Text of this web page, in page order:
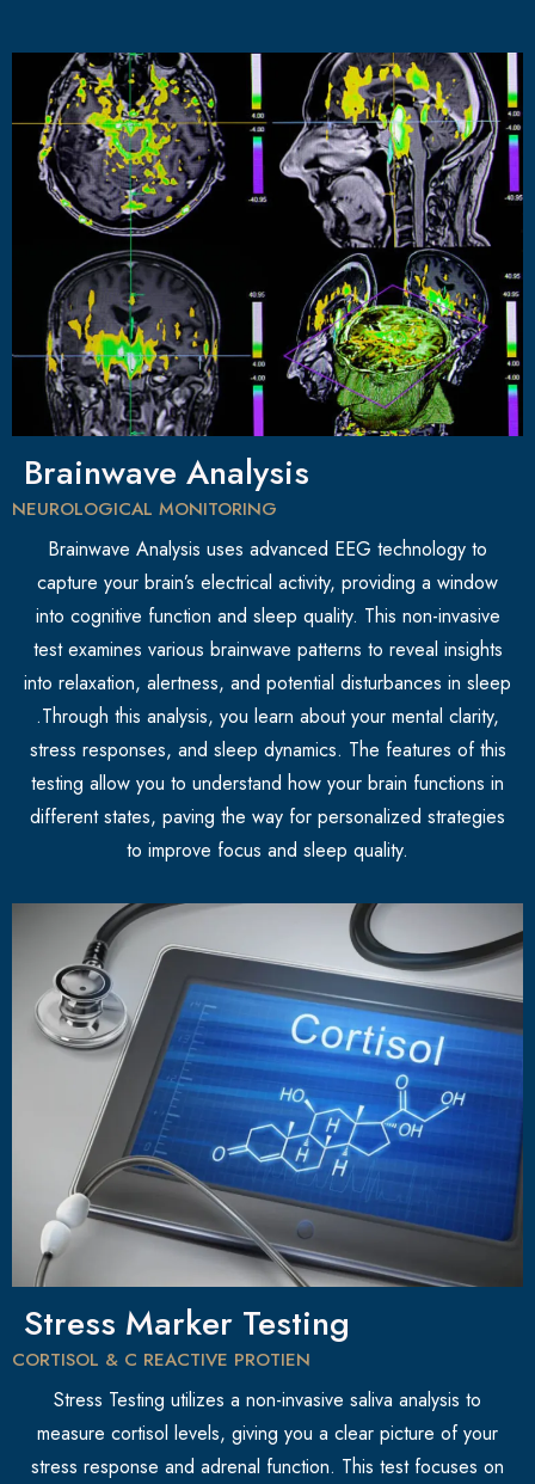
Brainwave Analysis
NEUROLOGICAL MONITORING
Brainwave Analysis uses advanced EEG technology to
capture your brain’s electrical activity, providing a window
into cognitive function and sleep quality. This non-invasive
test examines various brainwave patterns to reveal insights
into relaxation, alertness, and potential disturbances in sleep
.Through this analysis, you learn about your mental clarity,
stress responses, and sleep dynamics. The features of this
testing allow you to understand how your brain functions in
different states, paving the way for personalized strategies
to improve focus and sleep quality.
Stress Marker Testing
CORTISOL & C REACTIVE PROTIEN
Stress Testing utilizes a non-invasive saliva analysis to
measure cortisol levels, giving you a clear picture of your
stress response and adrenal function. This test focuses on